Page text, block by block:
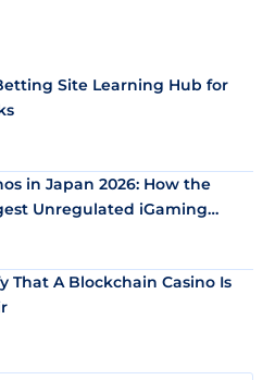
Site Learning Hub for
in Japan 2026: How the
Unregulated iGaming
and Stablecoins
That A Blockchain Casino Is